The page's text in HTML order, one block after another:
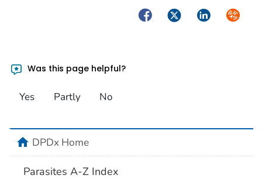
FacebookTwitterLinkedIn
Was this page helpful?
Yes Partly No
homeDPDx Home
Parasites A-Z Index